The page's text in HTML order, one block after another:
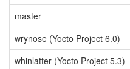
master
wrynose (Yocto Project 6.0)
whinlatter (Yocto Project 5.3)